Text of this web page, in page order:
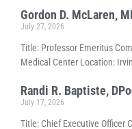
Gordon D. McLaren,
July 27, 2026
Title: Professor Emeritus
Medical Center Location:
Randi R. Baptiste,
July 17, 2026
Title: Chief Executive Officer